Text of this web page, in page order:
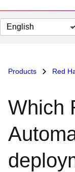
Change
page
Products Red
Which